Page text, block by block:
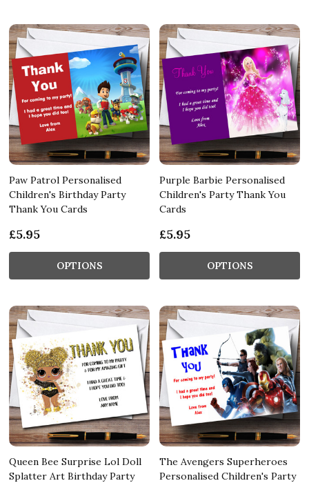
Paw Patrol Personalised
Children's Birthday Party
Thank You Cards
£5.95
OPTIONS
Purple Barbie Personalised
Children's Party Thank You
Cards
£5.95
OPTIONS
Queen Bee Surprise Lol Doll
Splatter Art Birthday Party
The Avengers Superheroes
Personalised Children's Party